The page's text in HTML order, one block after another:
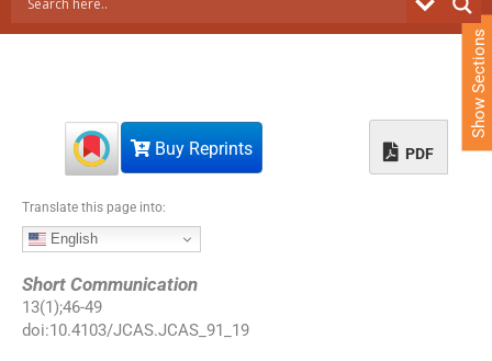
e
Buy Reprints PDF
Translate this page into:
English
Short Communication
13(1);46-49
doi:10.4103/JCAS.JCAS_91_19
Show Sections